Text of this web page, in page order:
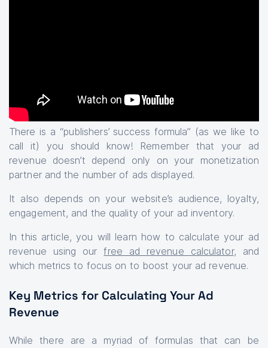
There is a “publishers’ success formula” (as we like to
call it) you should know! Remember that your ad
revenue doesn’t depend only on your monetization
partner and the number of ads displayed.
It also depends on your website’s audience, loyalty,
engagement, and the quality of your ad inventory.
In this article, you will learn how to calculate your ad
revenue using ourfree ad revenue calculator, and
which metrics to focus on to boost your ad revenue.
Key Metrics for Calculating Your Ad
Revenue
While there are a myriad of formulas that can be